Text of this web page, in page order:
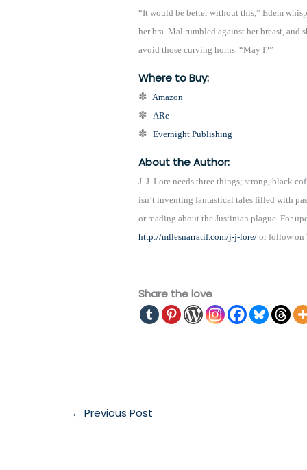
“It would be better without this,” Edem
her bra. Mal rumbled against her breast, and
avoid those curving horns. “May I?”
Where to Buy:
✽ Amazon
✽ARe
✽Evernight Publishing
About the Author:
J. J. Lore needs three things; strong, black
isn’t inventing fantastical tales filled with
or reading about the Justinian plague. For
http://mllesnarratif.com/j-j-lore/ or follow on
Share the love
← Previous Post